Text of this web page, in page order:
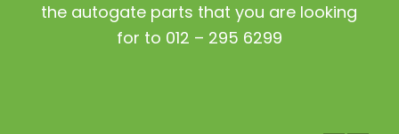
the autogate parts that you are looking
for to 012 – 295 6299